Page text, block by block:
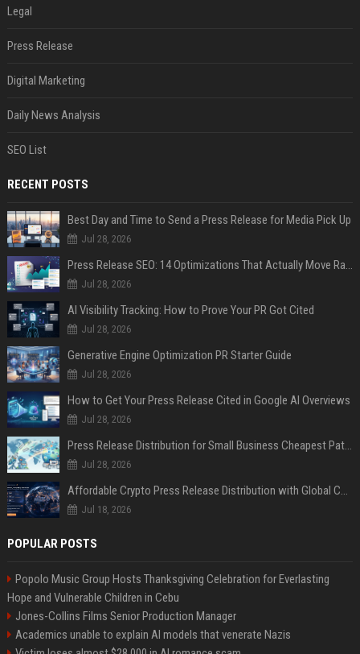
Legal
Press Release
Digital Marketing
Daily News Analysis
SEO List
RECENT POSTS
Best Day and Time to Send a Press Release for Media Pick Up
Jul 28, 2026
Press Release SEO: 14 Optimizations That Actually Move Rankings
Jul 28, 2026
AI Visibility Tracking: How to Prove Your PR Got Cited
Jul 28, 2026
Generative Engine Optimization PR Starter Guide
Jul 28, 2026
How to Get Your Press Release Cited in Google AI Overviews
Jul 28, 2026
Press Release Distribution for Small Business Cheapest Path to Real Coverage
Jul 28, 2026
Affordable Crypto Press Release Distribution with Global Coverage
Jul 18, 2026
POPULAR POSTS
Popolo Music Group Hosts Thanksgiving Celebration for Everlasting
Hope and Vulnerable Children in Cebu
Jones-Collins Films Senior Production Manager
Academics unable to explain AI models that venerate Nazis